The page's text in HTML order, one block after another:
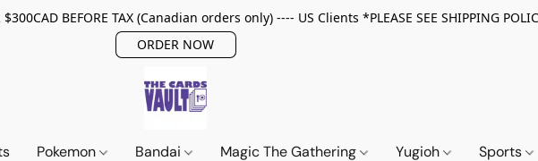
$300CAD BEFORE TAX (Canadian orders only) ---- US Clients *PLEASE SEE SHIPPING
ORDER NOW
Pokemon Bandai Magic The Gathering Yugioh Sports